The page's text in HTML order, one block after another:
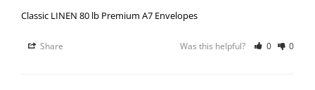
Classic LINEN 80 lb Premium A7 Envelopes
Share Was this helpful? 0 0